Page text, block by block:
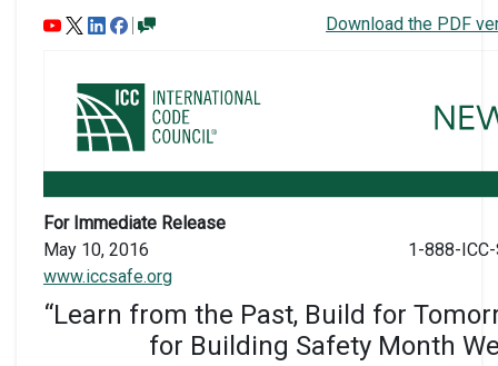
Download the PDF
For Immediate Release
May 10, 2016
www.iccsafe.org
1-888-
“Learn from the Past, Build for
for Building Safety Month